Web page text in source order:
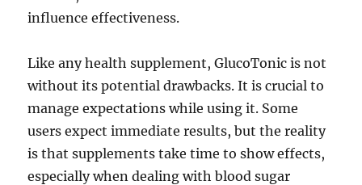
influence effectiveness.
Like any health supplement, GlucoTonic is not
without its potential drawbacks. It is crucial to
manage expectations while using it. Some
users expect immediate results, but the reality
is that supplements take time to show effects,
especially when dealing with blood sugar